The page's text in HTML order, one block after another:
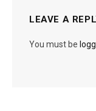
LEAVE A
You must be